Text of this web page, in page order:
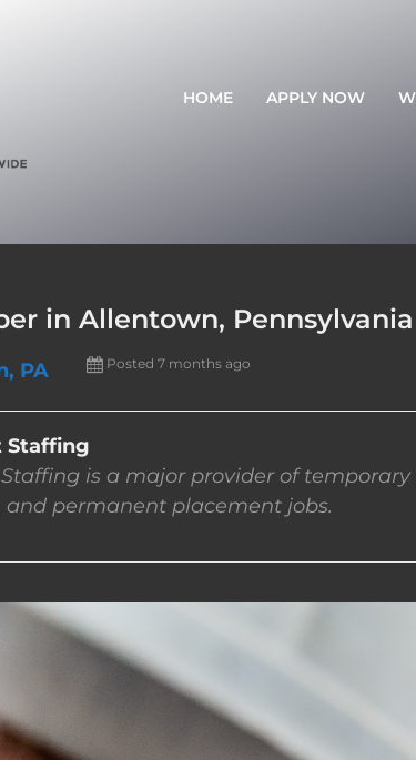
HOME APPLY NOW
in Allentown, Pennsylvania
PA Posted 7 months ago
Staffing
is a major provider of
and permanent placement jobs.